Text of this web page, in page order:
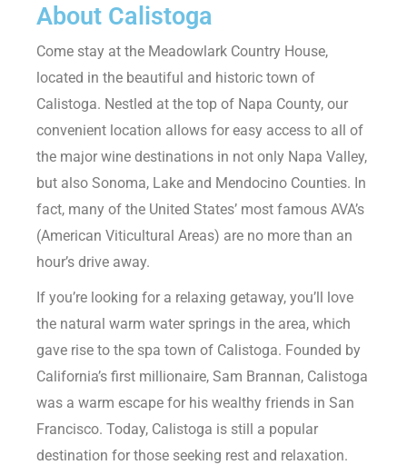
About Calistoga
Come stay at the Meadowlark Country House,
located in the beautiful and historic town of
Calistoga. Nestled at the top of Napa County, our
convenient location allows for easy access to all of
the major wine destinations in not only Napa Valley,
but also Sonoma, Lake and Mendocino Counties. In
fact, many of the United States’ most famous AVA’s
(American Viticultural Areas) are no more than an
hour’s drive away.
If you’re looking for a relaxing getaway, you’ll love
the natural warm water springs in the area, which
gave rise to the spa town of Calistoga. Founded by
California’s first millionaire, Sam Brannan, Calistoga
was a warm escape for his wealthy friends in San
Francisco. Today, Calistoga is still a popular
destination for those seeking rest and relaxation.